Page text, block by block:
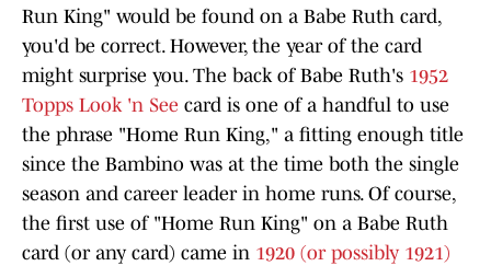
Run King" would be found on a Babe Ruth card,
you'd be correct. However, the year of the card
might surprise you. The back of Babe Ruth's 1952
Topps Look 'n See card is one of a handful to use
the phrase "Home Run King," a fitting enough title
since the Bambino was at the time both the single
season and career leader in home runs. Of course,
the first use of "Home Run King" on a Babe Ruth
card (or any card) came in 1920 (or possibly 1921)